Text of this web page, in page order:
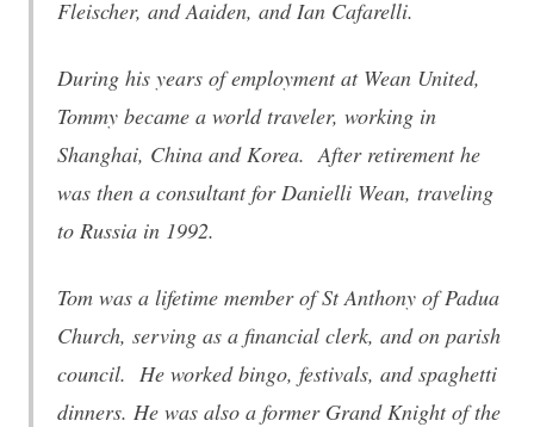
Fleischer, and Aaiden, and Ian Cafarelli.
During his years of employment at Wean United,
Tommy became a world traveler, working in
Shanghai, China and Korea. After retirement he
was then a consultant for Danielli Wean, traveling
to Russia in 1992.
Tom was a lifetime member of St Anthony of Padua
Church, serving as a financial clerk, and on parish
council. He worked bingo, festivals, and spaghetti
dinners. He was also a former Grand Knight of the